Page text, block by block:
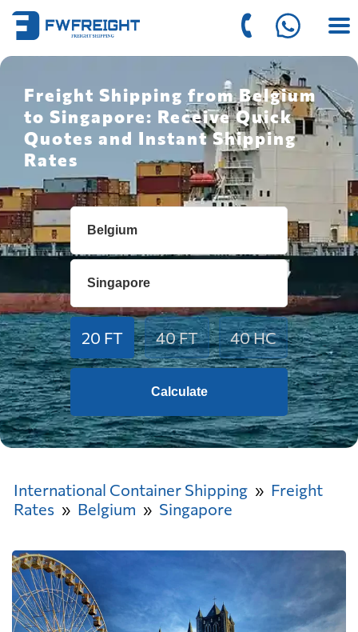
Freight Shipping from Belgium
to Singapore: Receive Quick
Quotes and Instant Shipping
Rates
20 FT 40 FT 40 HC
Calculate
International Container Shipping
Freight
Rates
Belgium Singapore